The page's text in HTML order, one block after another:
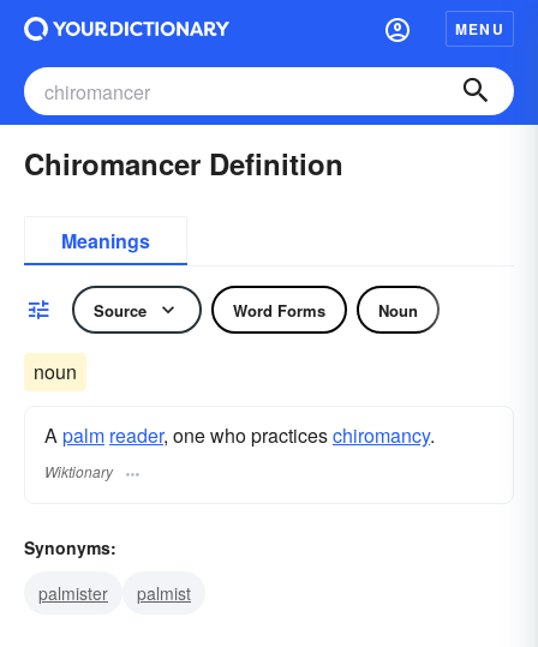
MENU
Chiromancer Definition
Meanings
Source Word Forms Noun
noun
Apalm reader, one who practiceschiromancy.
Wiktionary
Synonyms:
palmister
palmist